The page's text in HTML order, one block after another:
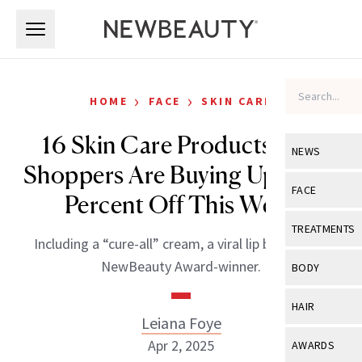
NEWS
View All
Industry &
FACE
View All
Eye Care
TREATMENTS
View All
BODY
View All
HAIR
View All
AWARDS
HOME › FACE › SKIN CARE
16 Skin Care Products Ulta
Shoppers Are Buying Up to 40
Percent Off This Week
Including a “cure-all” cream, a viral lip balm and a
NewBeauty Award-winner.
Leiana Foye
Apr 2, 2025